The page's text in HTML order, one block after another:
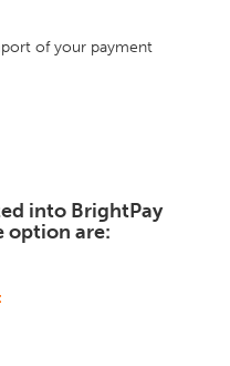
of your payment
into BrightPay
option are: